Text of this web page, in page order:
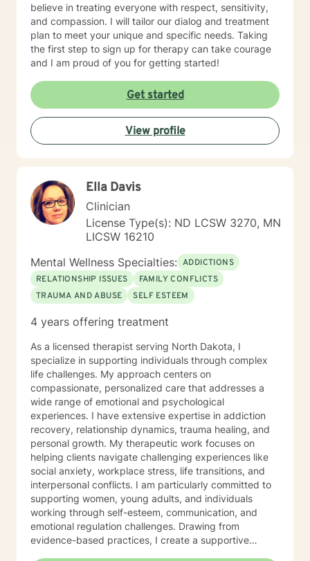
believe in treating everyone with respect, sensitivity,
and compassion. I will tailor our dialog and treatment
plan to meet your unique and specific needs. Taking
the first step to sign up for therapy can take courage
and I am proud of you for getting started!
Get started
View profile
Ella Davis
Clinician
License Type(s): ND LCSW 3270, MN
LICSW 16210
Mental Wellness Specialties: ADDICTIONS
RELATIONSHIP ISSUES
FAMILY CONFLICTS
TRAUMA AND ABUSE
SELF ESTEEM
4 years offering treatment
As a licensed therapist serving North Dakota, I
specialize in supporting individuals through complex
life challenges. My approach centers on
compassionate, personalized care that addresses a
wide range of emotional and psychological
experiences. I have extensive expertise in addiction
recovery, relationship dynamics, trauma healing, and
personal growth. My therapeutic work focuses on
helping clients navigate challenging experiences like
social anxiety, workplace stress, life transitions, and
interpersonal conflicts. I am particularly committed to
supporting women, young adults, and individuals
working through self-esteem, communication, and
emotional regulation challenges. Drawing from
evidence-based practices, I create a supportive